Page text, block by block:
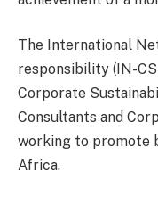
The International
responsibility (IN-
Corporate
Consultants and
working to promote
Africa.